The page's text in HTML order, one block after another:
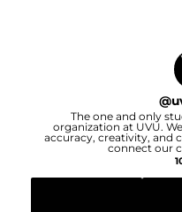
@
The one and only
organization at UVU.
accuracy, creativity, and
connect our